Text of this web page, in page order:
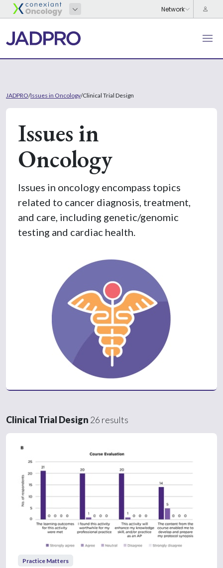
JADPRO/Issues in Oncology/Clinical Trial Design
Issues in
Oncology
Issues in oncology encompass topics
related to cancer diagnosis, treatment,
and care, including genetic/genomic
testing and cardiac health.
Clinical Trial Design 26 results
Practice Matters